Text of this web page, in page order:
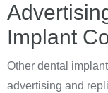
Implant
Other dental
advertising and